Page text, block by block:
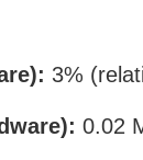
3%
0.02